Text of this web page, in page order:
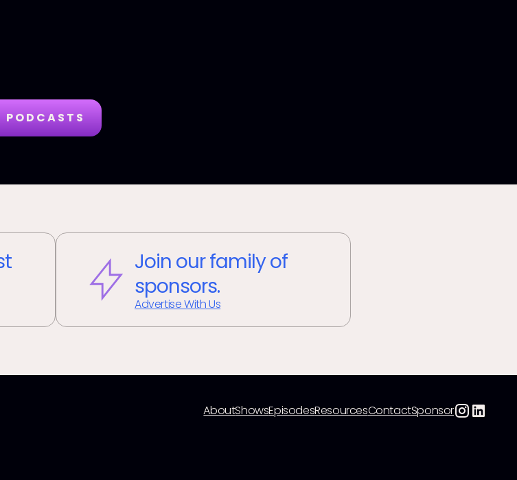
PODCASTS
Join our family of
sponsors.
Advertise With Us
AboutShowsEpisodesResourcesContactSponsor